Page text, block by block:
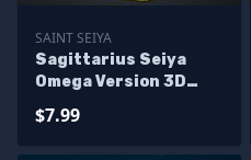
SAINT SEIYA
Sagittarius Seiya
Omega Version 3D
$7.99